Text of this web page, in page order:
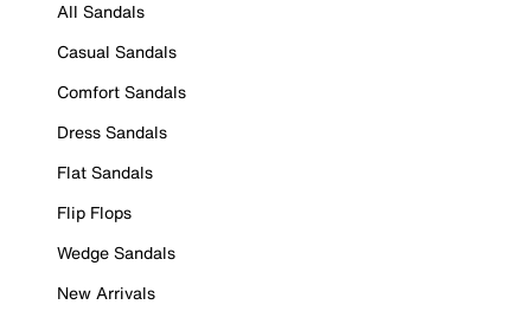
All Sandals
Casual Sandals
Comfort Sandals
Dress Sandals
Flat Sandals
Flip Flops
Wedge Sandals
New Arrivals